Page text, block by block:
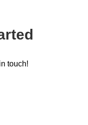
touch!